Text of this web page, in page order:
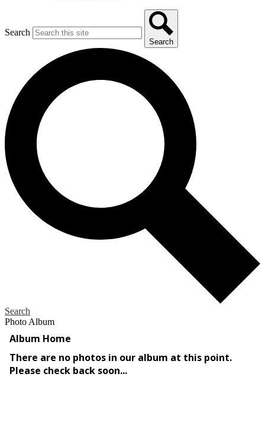
Search
Search
Search
Photo Album